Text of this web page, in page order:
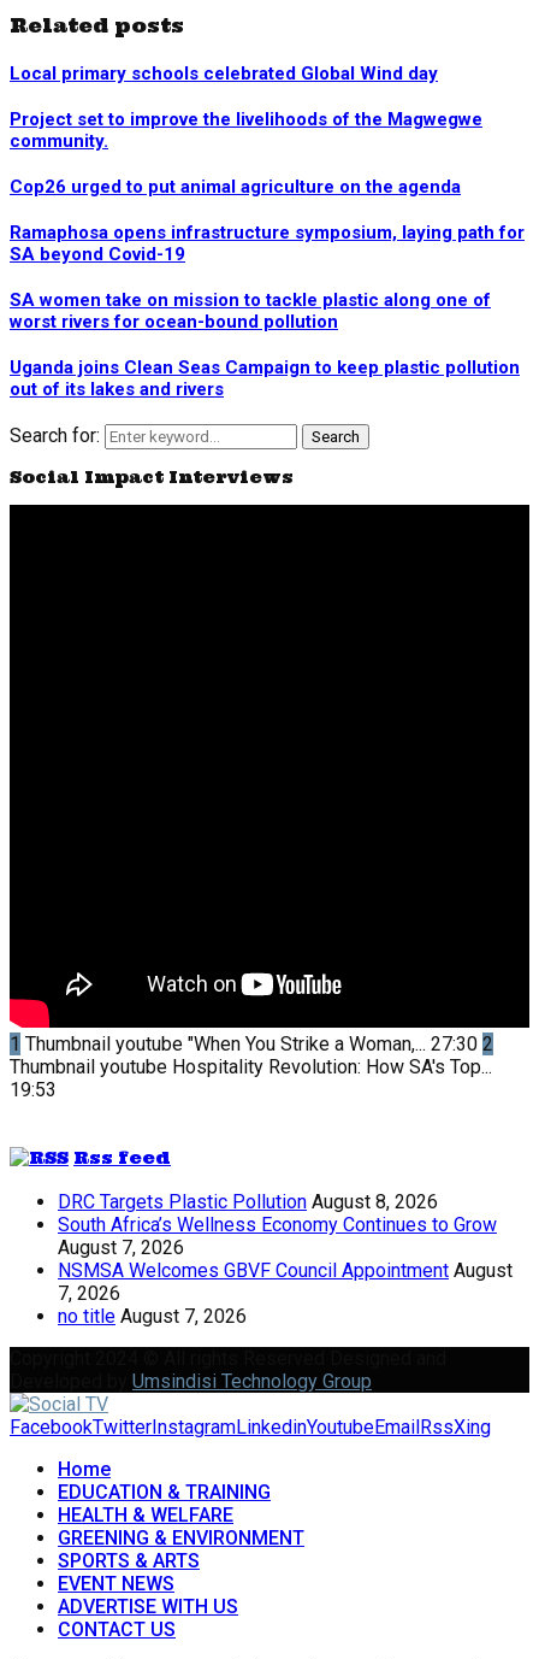
Related posts
Local primary schools celebrated Global Wind day
Project set to improve the livelihoods of the Magwegwe
community.
Cop26 urged to put animal agriculture on the agenda
Ramaphosa opens infrastructure symposium, laying path for
SA beyond Covid-19
SA women take on mission to tackle plastic along one of
worst rivers for ocean-bound pollution
Uganda joins Clean Seas Campaign to keep plastic pollution
out of its lakes and rivers
Search for: Search
Social Impact Interviews
1 Thumbnail youtube "When You Strike a Woman,... 27:30 2
Thumbnail youtube Hospitality Revolution: How SA's Top...
19:53
Rss feed
DRC Targets Plastic Pollution August 8, 2026
South Africa’s Wellness Economy Continues to Grow
August 7, 2026
NSMSA Welcomes GBVF Council Appointment August
7, 2026
no title August 7, 2026
Umsindisi Technology Group
FacebookTwitter InstagramLinkedinYoutubeEmail RssXing
Home
EDUCATION & TRAINING
HEALTH & WELFARE
GREENING & ENVIRONMENT
SPORTS & ARTS
EVENT NEWS
ADVERTISE WITH US
CONTACT US